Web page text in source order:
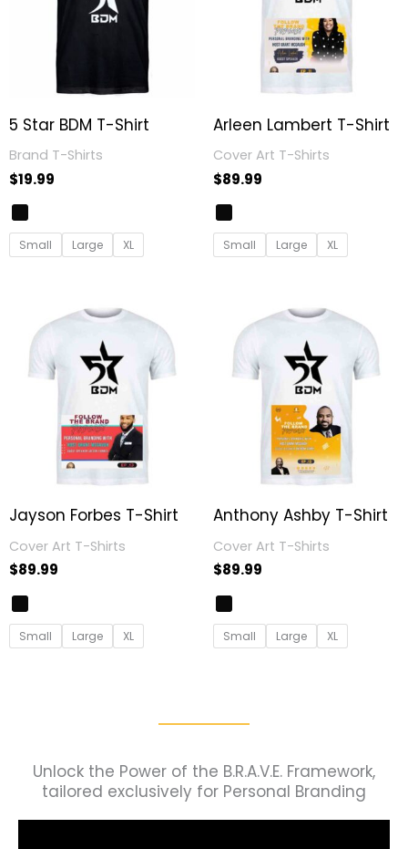
5 Star BDM T-Shirt
Brand T-Shirts
$19.99
Small Large XL
Arleen Lambert T-Shirt
Cover Art T-Shirts
$89.99
Small Large XL
Jayson Forbes T-Shirt
Cover Art T-Shirts
$89.99
Small Large XL
Anthony Ashby T-Shirt
Cover Art T-Shirts
$89.99
Small Large XL
Unlock the Power of the B.R.A.V.E. Framework,
tailored exclusively for Personal Branding